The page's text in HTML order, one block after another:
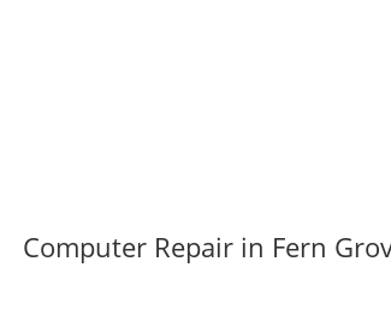
Computer Repair in Fern